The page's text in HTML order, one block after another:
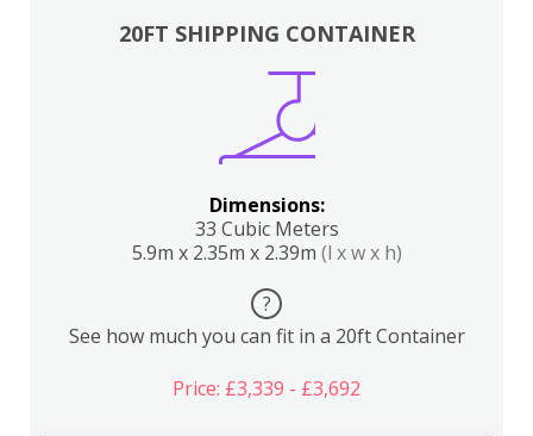
20FT SHIPPING CONTAINER
Dimensions:
33 Cubic Meters
5.9m x 2.35m x 2.39m (l x w x h)
?
See how much you can fit in a 20ft Container
Price: £3,339 - £3,692